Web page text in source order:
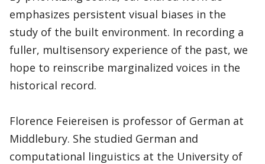
emphasizes persistent visual biases in the
study of the built environment. In recording a
fuller, multisensory experience of the past, we
hope to reinscribe marginalized voices in the
historical record.
Florence Feiereisen is professor of German at
Middlebury. She studied German and
computational linguistics at the University of